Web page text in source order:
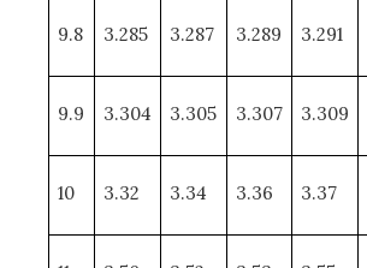
9.8 3.285 3.287 3.289 3.291
9.9 3.304 3.305 3.307 3.309
10 3.32 3.34 3.36 3.37